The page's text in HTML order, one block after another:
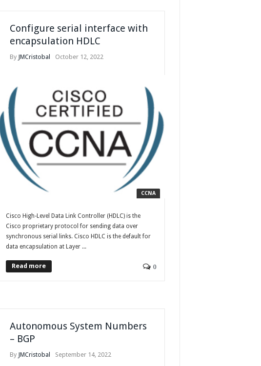
Configure serial interface with
encapsulation HDLC
By JMCristobal October 12, 2022
CCNA
Cisco High-Level Data Link Controller (HDLC) is the
Cisco proprietary protocol for sending data over
synchronous serial links. Cisco HDLC is the default for
data encapsulation at Layer ...
Read more 0
Autonomous System Numbers
– BGP
By JMCristobal September 14, 2022